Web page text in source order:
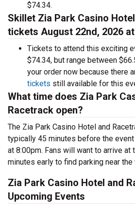
$74.34.
Skillet Zia Park Casino
tickets August 22nd, 2026
Tickets to attend this exciting
$74.34, but range between
your order now because there
tickets still available for this
What time does Zia Park
Racetrack open?
The Zia Park Casino Hotel and
typically 45 minutes before the
at 8:00pm. Fans will want to arrive at
minutes early to find parking near the
Zia Park Casino Hotel and
Upcoming Events